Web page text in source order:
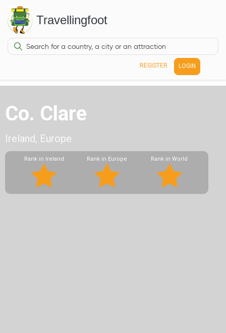
Travellingfoot
REGISTER LOGIN
Co. Clare
Ireland, Europe
Rank in Ireland Rank in Europe Rank in World